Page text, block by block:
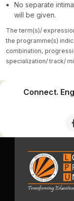
No separate
will be given.
The term(s)/
the programme(s)
combination,
specialization/ track/
Connect.